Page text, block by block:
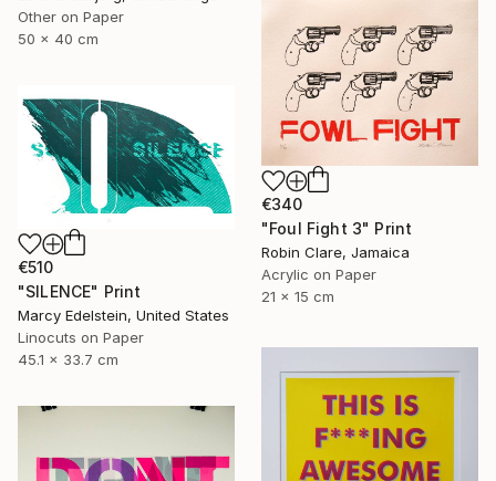
Other on Paper
50 x 40 cm
€340
"Foul Fight 3" Print
Robin Clare, Jamaica
Acrylic on Paper
21 x 15 cm
€510
"SILENCE" Print
Marcy Edelstein, United States
Linocuts on Paper
45.1 x 33.7 cm